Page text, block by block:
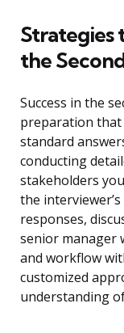
Strategies
the
Success in the
preparation that
standard
conducting
stakeholders
the
responses,
senior manager
and workflow
customized
understanding